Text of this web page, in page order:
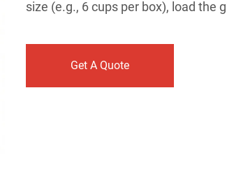
size (e.g., 6 cups per box), load the
Get A Quote